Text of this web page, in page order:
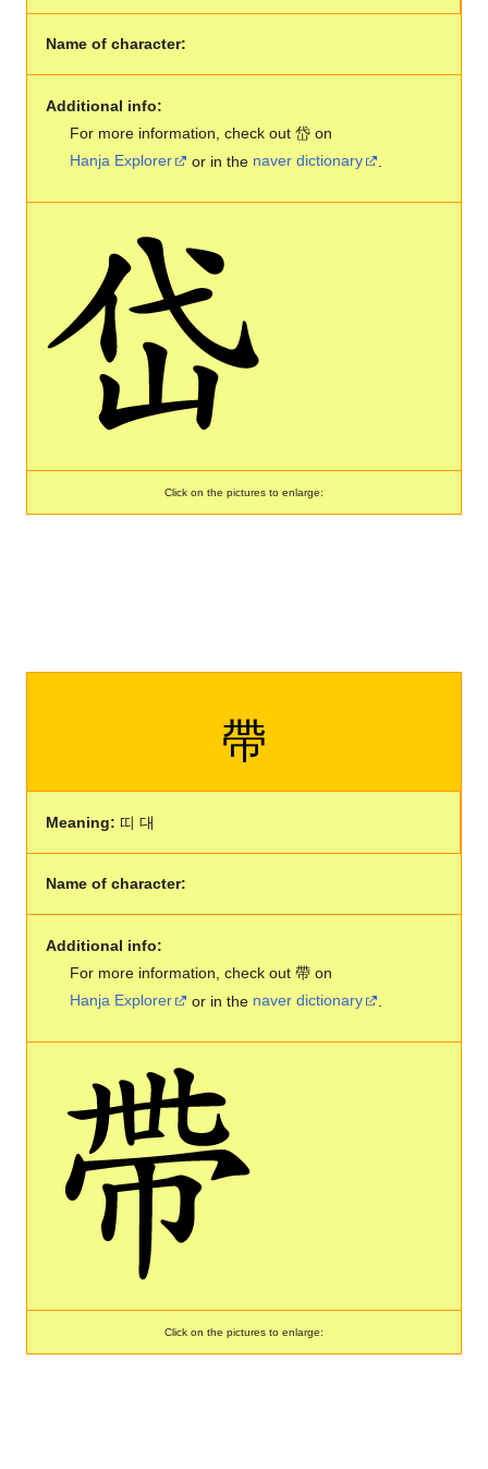
Name of character:
Additional info:
For more information, check out 岱 on
Hanja Explorer
or in the naver dictionary
Click on the pictures to enlarge:
帶
Meaning: 띠 대
Name of character:
Additional info:
For more information, check out 帶 on
Hanja Explorer
or in the naver dictionary
Click on the pictures to enlarge: